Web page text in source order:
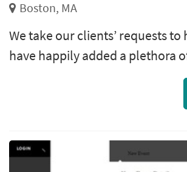
Boston, MA
We take our clients’ requests to
have happily added a plethora
lines that are in demand. We
custom clothing line in Boston.
their very best.